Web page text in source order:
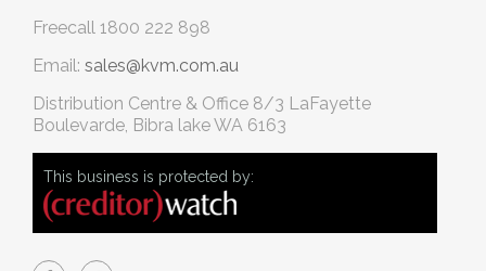
Freecall 1800 222 898
Email: sales@kvm.com.au
Distribution Centre & Office 8/3 LaFayette
Boulevarde, Bibra lake WA 6163
This business is protected by: